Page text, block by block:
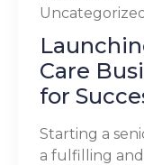
Uncategorized
Care
for
Starting a
a fulfilling